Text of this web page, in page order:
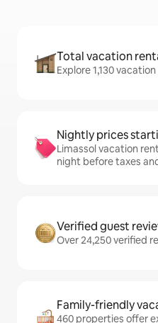
Total vacation
Explore 1,130
Nightly prices
Limassol vacation
night before taxes
Verified guest
Over 24,250 verified
Family-friendly
460 properties offer